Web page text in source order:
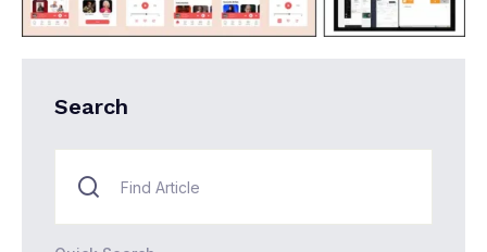
Search